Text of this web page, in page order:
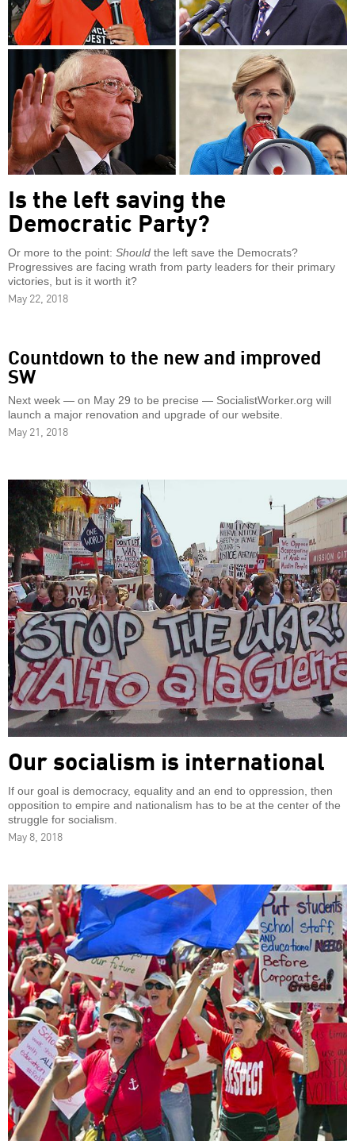
Is the left saving the
Democratic Party?
Or more to the point: Should the left save the Democrats?
Progressives are facing wrath from party leaders for their primary
victories, but is it worth it?
May 22, 2018
Countdown to the new and improved
SW
Next week — on May 29 to be precise — SocialistWorker.org will
launch a major renovation and upgrade of our website.
May 21, 2018
Our socialism is international
If our goal is democracy, equality and an end to oppression, then
opposition to empire and nationalism has to be at the center of the
struggle for socialism.
May 8, 2018